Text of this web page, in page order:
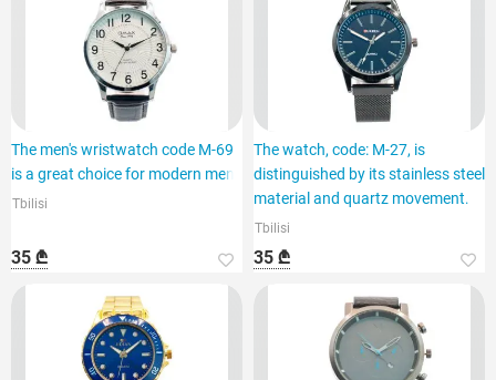
The men's wristwatch code M-69
is a great choice for modern men.
Tbilisi
35 ₾
The watch, code: M-27, is
distinguished by its stainless steel
material and quartz movement.
Tbilisi
35 ₾